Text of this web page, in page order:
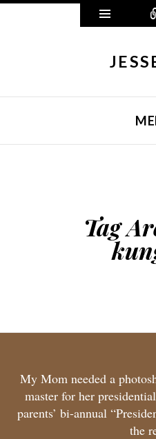
Widgets
Tag
My Mom needed a
master for her
parents’ bi-annual
the